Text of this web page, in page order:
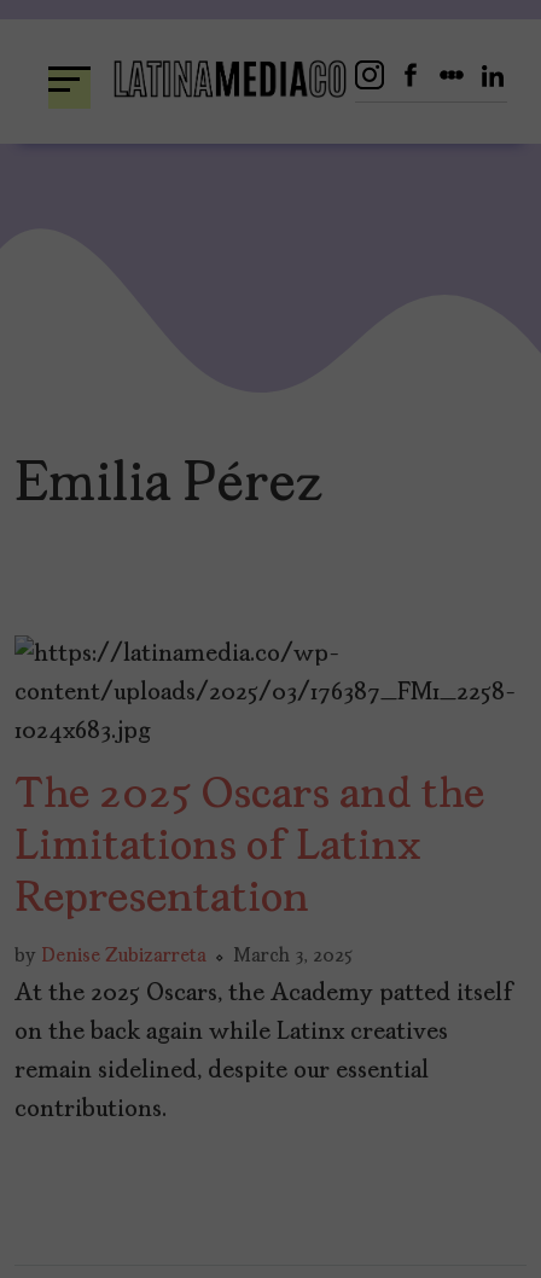
content
Emilia Pérez
The 2025 Oscars and the
Limitations of Latinx
Representation
by Denise Zubizarreta March 3, 2025
At the 2025 Oscars, the Academy patted itself
on the back again while Latinx creatives
remain sidelined, despite our essential
contributions.